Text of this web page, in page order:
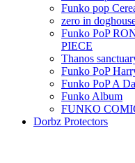
Funko pop
zero in
Funko PoP
PIECE
Thanos
Funko PoP
Funko PoP A
Funko Album
FUNKO
Dorbz Protectors